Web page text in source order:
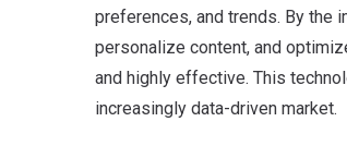
preferences, and trends. By the
personalize content, and
and highly effective. This
increasingly data-driven market.